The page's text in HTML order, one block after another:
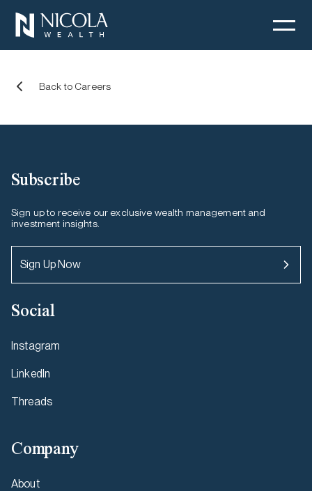
Back to Careers
Subscribe
Sign up to receive our exclusive wealth management and
investment insights.
Sign Up Now
Social
Instagram
LinkedIn
Threads
Company
About